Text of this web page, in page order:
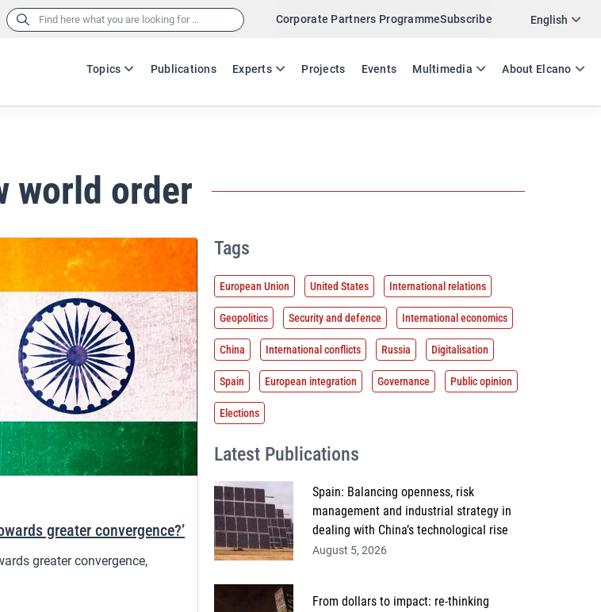
Search Corporate Partners ProgrammeSubscribe English
ES EN
Topics Publications Experts Projects Events Multimedia About Elcano
world order
greater convergence?’
greater convergence,
Tags
European Union United States International relations
Geopolitics Security and defence International economics
China International conflicts Russia Digitalisation
Spain European integration Governance Public opinion
Elections
Latest Publications
Spain: Balancing openness, risk
management and industrial strategy in
dealing with China’s technological rise
August 5, 2026
From dollars to impact: re-thinking